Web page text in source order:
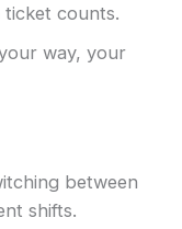
counts.
way, your
between
shifts.